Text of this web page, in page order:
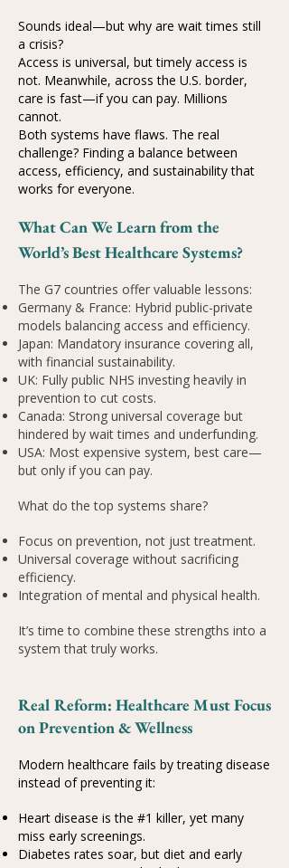
Sounds ideal—but why are wait times still
a crisis?
Access is universal, but timely access is
not. Meanwhile, across the U.S. border,
care is fast—if you can pay. Millions
cannot.
Both systems have flaws. The real
challenge? Finding a balance between
access, efficiency, and sustainability that
works for everyone.
What Can We Learn from the
World’s Best Healthcare Systems?
The G7 countries offer valuable lessons:
Germany & France: Hybrid public-private
models balancing access and efficiency.
Japan: Mandatory insurance covering all,
with financial sustainability.
UK: Fully public NHS investing heavily in
prevention to cut costs.
Canada: Strong universal coverage but
hindered by wait times and underfunding.
USA: Most expensive system, best care—
but only if you can pay.
What do the top systems share?
Focus on prevention, not just treatment.
Universal coverage without sacrificing
efficiency.
Integration of mental and physical health.
It’s time to combine these strengths into a
system that truly works.
Real Reform: Healthcare Must Focus
on Prevention & Wellness
Modern healthcare fails by treating disease
instead of preventing it:
Heart disease is the #1 killer, yet many
miss early screenings.
Diabetes rates soar, but diet and early